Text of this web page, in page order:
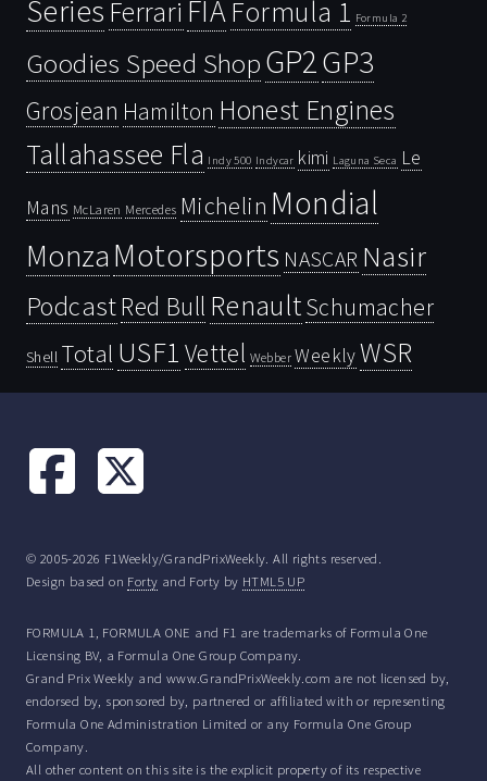
Series Ferrari FIAFormula 1 Formula 2
Goodies Speed ShopGP2GP3
Grosjean Hamilton Honest Engines
Tallahassee Fla Indy 500 Indycar kimi Laguna Seca Le
Mans McLaren Mercedes Michelin Mondial
Monza Motorsports NASCAR Nasir
PodcastRed Bull RenaultSchumacher
Shell Total USF1 Vettel Webber WeeklyWSR
© 2005-2026 F1Weekly/GrandPrixWeekly. All rights reserved.
Design based on Forty and Forty by HTML5 UP
FORMULA 1, FORMULA ONE and F1 are trademarks of Formula One
Licensing BV, a Formula One Group Company.
Grand Prix Weekly and www.GrandPrixWeekly.com are not licensed by,
endorsed by, sponsored by, partnered or affiliated with or representing
Formula One Administration Limited or any Formula One Group
Company.
All other content on this site is the explicit property of its respective